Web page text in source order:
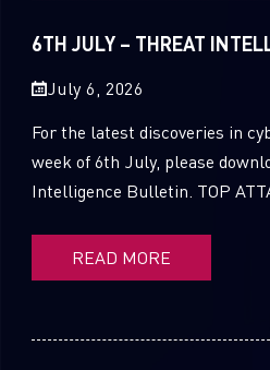
2020
2019
2017
6TH JULY – THREAT
July 6, 2026
For the latest discoveries in
week of 6th July, please
Intelligence Bulletin. TOP
READ MORE